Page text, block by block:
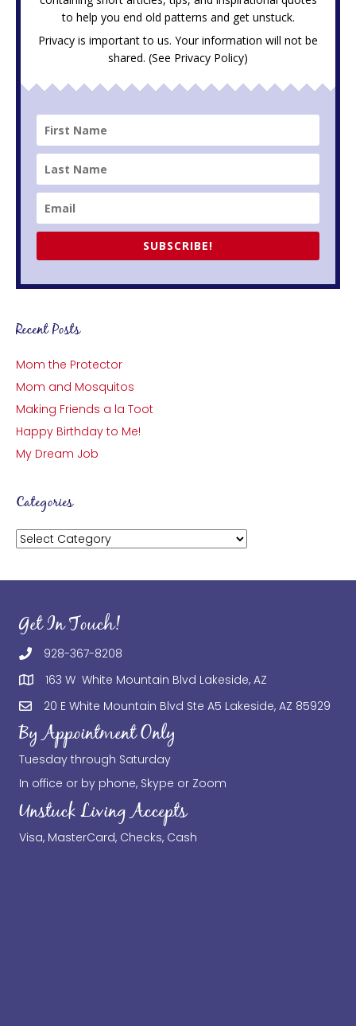
to help you end old patterns and get unstuck.
Privacy is important to us. Your information will not be
shared. (See Privacy Policy)
SUBSCRIBE!
Recent Posts
Mom the Protector
Mom and Mosquitos
Making Friends a la Toot
Happy Birthday to Me!
My Dream Job
Categories
Categories
Get In Touch!
928-367-8208
163 W White Mountain Blvd Lakeside, AZ
20 E White Mountain Blvd Ste A5 Lakeside, AZ 85929
By Appointment Only
Tuesday through Saturday
In office or by phone, Skype or Zoom
Unstuck Living Accepts
Visa, MasterCard, Checks, Cash